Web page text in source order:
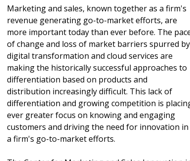
Marketing and sales, known together as a firm's
revenue generating go-to-market efforts, are
more important today than ever before. The
of change and loss of market barriers spurred by
digital transformation and cloud services are
making the historically successful approaches to
differentiation based on products and
distribution increasingly difficult. This lack of
differentiation and growing competition is
ever greater focus on knowing and engaging
customers and driving the need for innovation in
a firm's go-to-market efforts.